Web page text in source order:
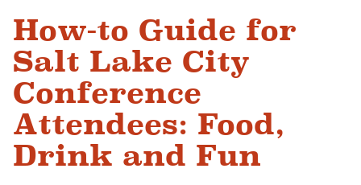
How-to Guide for
Salt Lake City
Conference
Attendees: Food,
Drink and Fun